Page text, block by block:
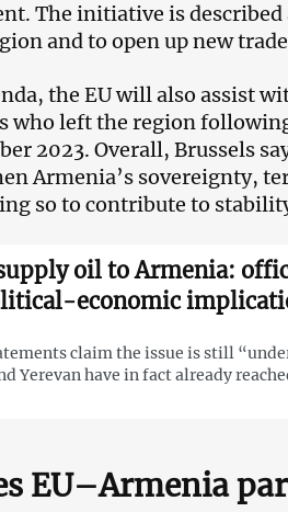
The initiative is
and to open up new
the EU will also assist
who left the region
2023. Overall, Brussels
Armenia’s sovereignty,
so to contribute to
oil to Armenia:
economic
claim the issue is still
Yerevan have in fact already
EU–Armenia